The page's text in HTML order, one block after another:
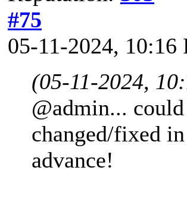
#75
05-11-2024, 10:16
(05-11-2024,
@admin...
changed/fixed
advance!